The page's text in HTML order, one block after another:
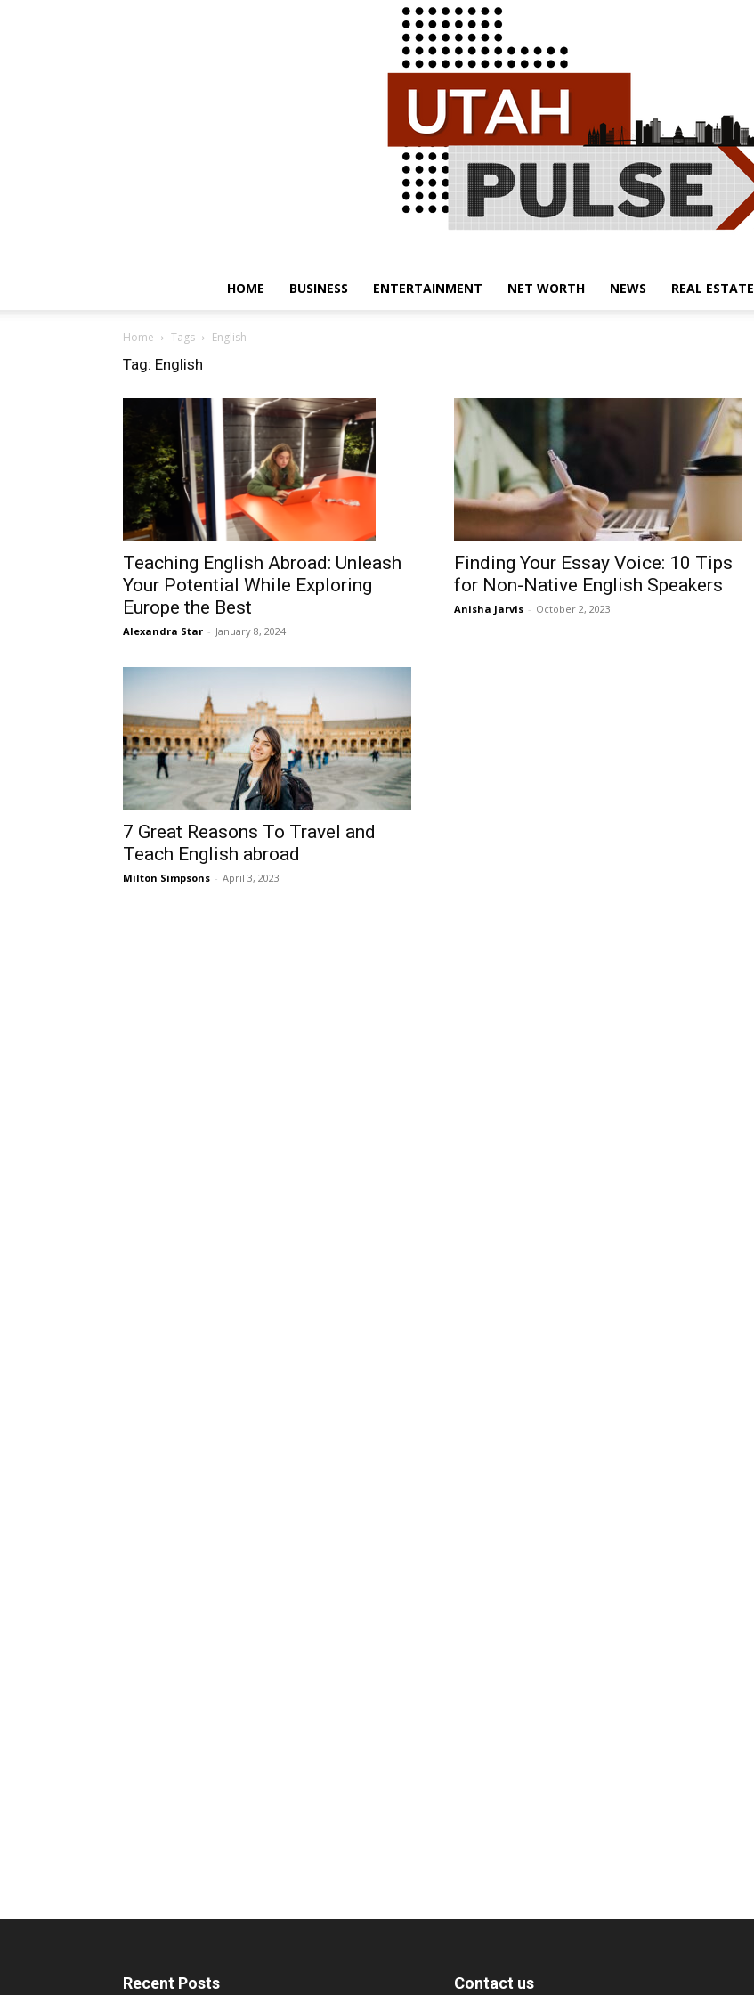
HOME BUSINESS ENTERTAINMENT NET WORTH NEWS REAL ESTATE
Home Tags English
Tag: English
Teaching English Abroad: Unleash
Your Potential While Exploring
Europe the Best
Alexandra Star - January 8, 2024
Finding Your Essay Voice: 10 Tips
for Non-Native English Speakers
Anisha Jarvis - October 2, 2023
7 Great Reasons To Travel and
Teach English abroad
Milton Simpsons - April 3, 2023
Recent Posts Contact us